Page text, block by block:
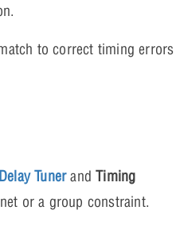
to correct timing errors
Delay Tuner andTiming
or a group constraint.